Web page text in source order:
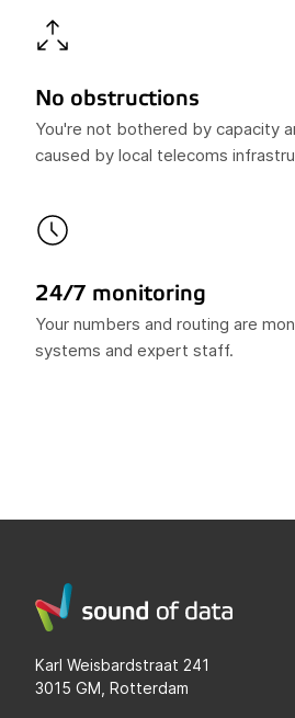
No obstructions
You're not bothered by capacity
caused by local telecoms
24/7 monitoring
Your numbers and routing are
systems and expert staff.
Karl Weisbardstraat 241
3015 GM, Rotterdam